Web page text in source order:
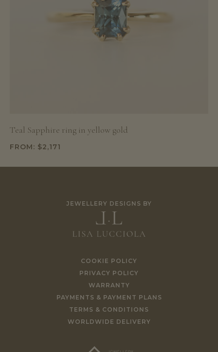
Teal Sapphire ring in yellow gold
FROM: $2,171
JEWELLERY DESIGNS BY
COOKIE POLICY
PRIVACY POLICY
WARRANTY
PAYMENTS & PAYMENT PLANS
TERMS & CONDITIONS
WORLDWIDE DELIVERY